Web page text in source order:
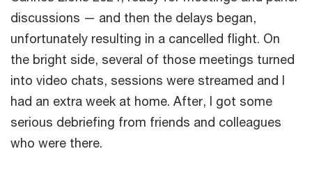
discussions — and then the delays began,
unfortunately resulting in a cancelled flight. On
the bright side, several of those meetings turned
into video chats, sessions were streamed and I
had an extra week at home. After, I got some
serious debriefing from friends and colleagues
who were there.